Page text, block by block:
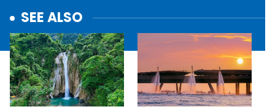
SEE ALSO